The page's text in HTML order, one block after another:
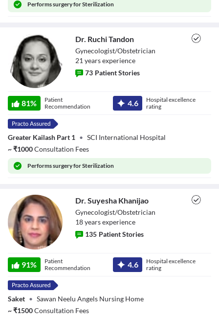
Performssurgery for Sterilization
Dr. Ruchi Tandon
Gynecologist/Obstetrician
21 yearsexperience
73 Patient Stories
81%
Patient
Recommendation
4.6
Hospital excellence
rating
Greater Kailash Part 1 • SCI International Hospital
~₹1000Consultation Fees
Performssurgery for Sterilization
Khanijao
Dr. Suyesha Khanijao
Gynecologist/Obstetrician
18yearsexperience
135 Patient Stories
91%
Patient
Recommendation
4.6
Hospital excellence
rating
Saket • Sawan Neelu Angels Nursing Home
~₹1500Consultation Fees